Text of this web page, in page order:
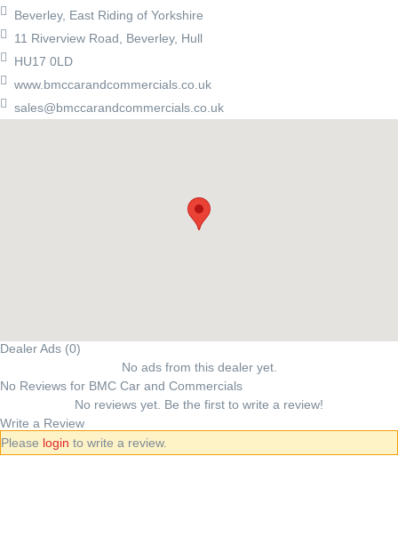
Beverley, East Riding of Yorkshire
11 Riverview Road, Beverley, Hull
HU17 0LD
www.bmccarandcommercials.co.uk
sales@bmccarandcommercials.co.uk
Dealer Ads (0)
No ads from this dealer yet.
No Reviews for BMC Car and Commercials
No reviews yet. Be the first to write a review!
Write a Review
Please login to write a review.